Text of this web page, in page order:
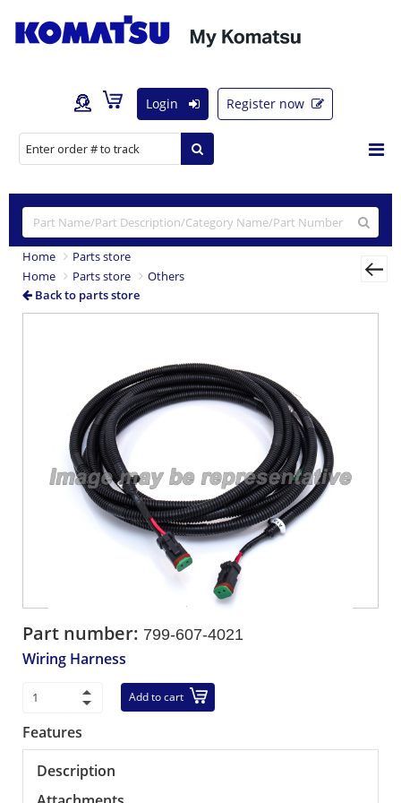
Login Register now
Home
Parts store
Home
Parts store
Others
Back to parts store
Part number: 799-607-4021
Wiring Harness
Add to cart
Features
Description